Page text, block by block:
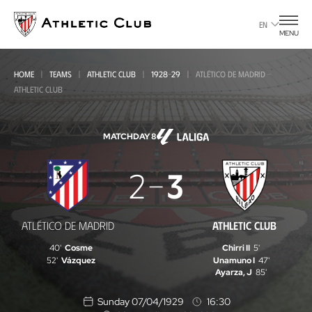
main
page
EN
MENU
HOME TEAMS ATHLETIC CLUB 1928-29
ATLÉTICO DE MADRID -
ATHLETIC CLUB
MATCHDAY 8
Atlético
de
Madrid
Athletic
ATLÉTICO DE MADRID
2 3
ATHLETIC CLUB
40' Cosme
52' Vázquez
Chirri II 5'
Unamuno I 47'
Ayarza, J 85'
Sunday 07/04/1929
16:30